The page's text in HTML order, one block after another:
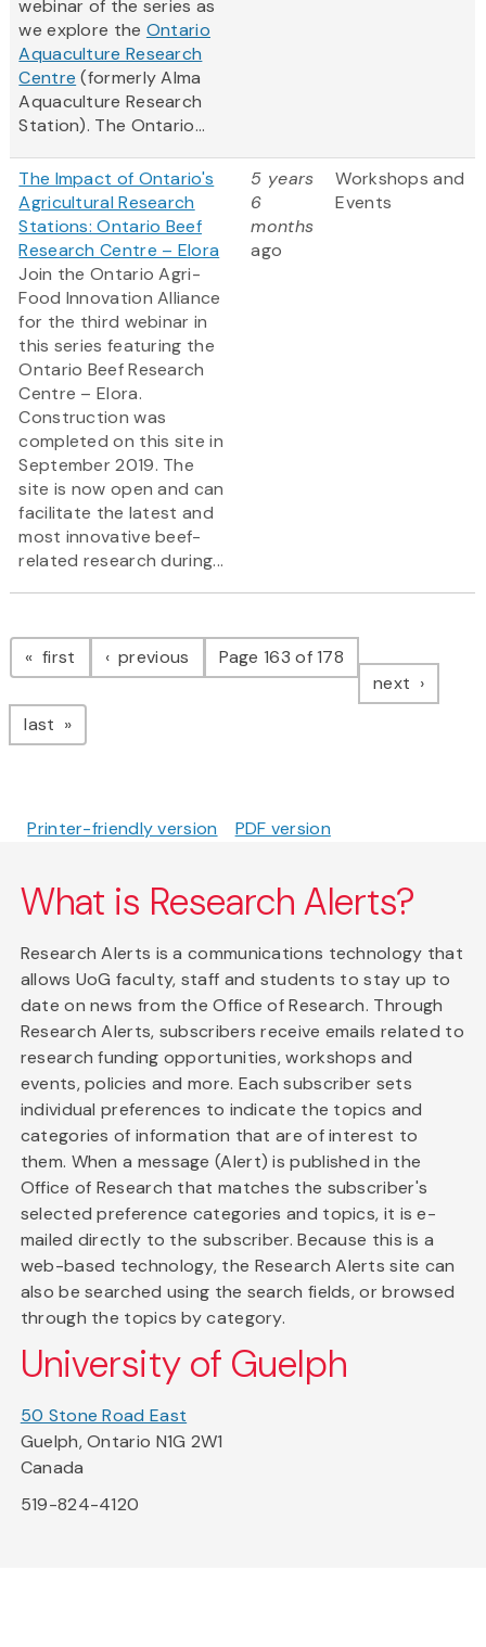
webinar of the series as
we explore the Ontario
Aquaculture Research
Centre (formerly Alma
Aquaculture Research
Station). The Ontario...
The Impact of Ontario's
Agricultural Research
Stations: Ontario Beef
Research Centre – Elora
Join the Ontario Agri-
Food Innovation Alliance
for the third webinar in
this series featuring the
Ontario Beef Research
Centre – Elora.
Construction was
completed on this site in
September 2019. The
site is now open and can
facilitate the latest and
most innovative beef-
related research during...
5 years
6
months
ago
Workshops and
Events
Pagination
first page previous pagePage 163 of 178
next page
last page
Printer-friendly version PDF version
What is Research Alerts?
Research Alerts is a communications technology that
allows UoG faculty, staff and students to stay up to
date on news from the Office of Research. Through
Research Alerts, subscribers receive emails related to
research funding opportunities, workshops and
events, policies and more. Each subscriber sets
individual preferences to indicate the topics and
categories of information that are of interest to
them. When a message (Alert) is published in the
Office of Research that matches the subscriber's
selected preference categories and topics, it is e-
mailed directly to the subscriber. Because this is a
web-based technology, the Research Alerts site can
also be searched using the search fields, or browsed
through the topics by category.
University of Guelph
50 Stone Road East
Guelph, Ontario N1G 2W1
Canada
519-824-4120